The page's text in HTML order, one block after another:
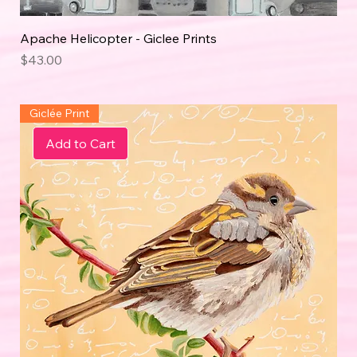
Apache Helicopter - Giclee Prints
Price
$43.00
Add to Cart
Giclée Print